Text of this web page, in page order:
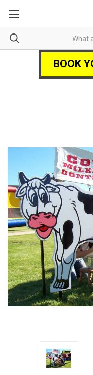
BOOK